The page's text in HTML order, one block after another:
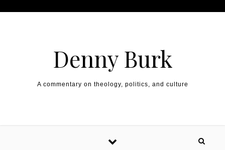
Denny Burk
A commentary on theology, politics, and culture